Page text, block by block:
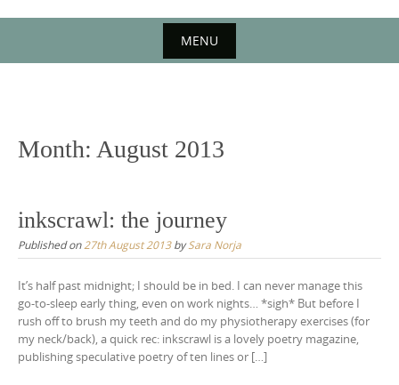
MENU
Month: August 2013
inkscrawl: the journey
Published on27th August 2013bySara Norja
It’s half past midnight; I should be in bed. I can never manage this
go-to-sleep early thing, even on work nights… *sigh* But before I
rush off to brush my teeth and do my physiotherapy exercises (for
my neck/back), a quick rec: inkscrawl is a lovely poetry magazine,
publishing speculative poetry of ten lines or […]